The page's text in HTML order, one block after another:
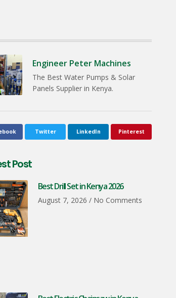
Engineer Peter Machines
The Best Water Pumps & Solar
Panels Supplier in Kenya.
Twitter LinkedIn Pinterest
Post
Best Drill Set in Kenya 2026
August 7, 2026 No Comments